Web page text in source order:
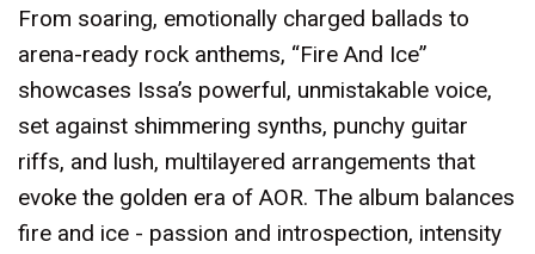
From soaring, emotionally charged ballads to
arena-ready rock anthems, “Fire And Ice”
showcases Issa’s powerful, unmistakable voice,
set against shimmering synths, punchy guitar
riffs, and lush, multilayered arrangements that
evoke the golden era of AOR. The album balances
fire and ice - passion and introspection, intensity